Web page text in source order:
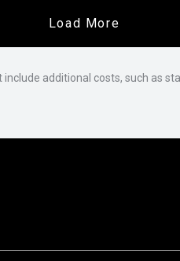
Load More
additional costs, such as